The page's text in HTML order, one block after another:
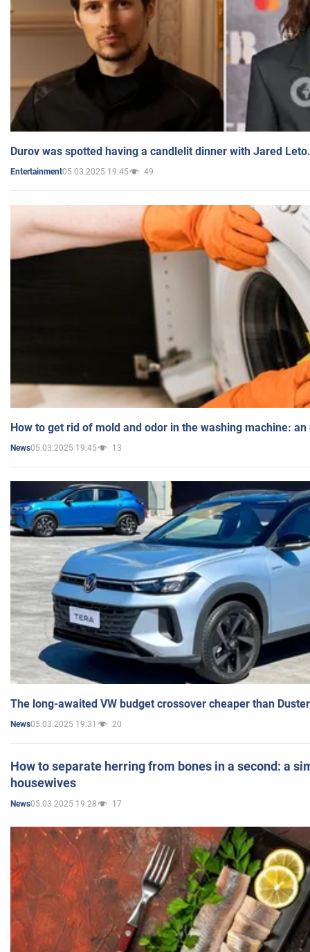
Durov was spotted having a candlelit dinner with Jared
Entertainment05.03.2025 19:45 49
How to get rid of mold and odor in the washing machine:
News05.03.2025 19:45 13
The long-awaited VW budget crossover cheaper than
News05.03.2025 19:31 20
How to separate herring from bones in a second: a
housewives
News05.03.2025 19:28 17